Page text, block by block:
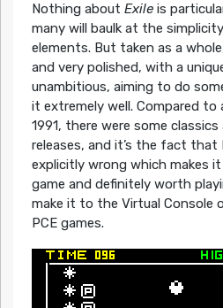
Nothing about Exileis
many will baulk at the
elements. But taken as a
and very polished, with a
unambitious, aiming to do
it extremely well. Compared
1991, there were some
releases, and it’s the fact that
explicitly wrong which makes
game and definitely worth
make it to the Virtual Console
PCE games.